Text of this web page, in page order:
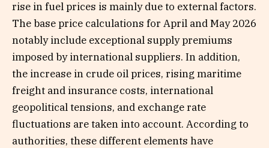
rise in fuel prices is mainly due to external factors.
The base price calculations for April and May 2026
notably include exceptional supply premiums
imposed by international suppliers. In addition,
the increase in crude oil prices, rising maritime
freight and insurance costs, international
geopolitical tensions, and exchange rate
fluctuations are taken into account. According to
authorities, these different elements have